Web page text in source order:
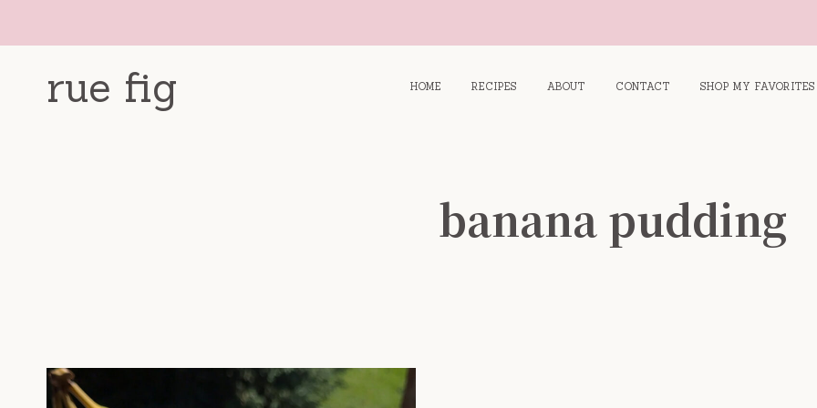
rue fig HOME RECIPES ABOUT CONTACT SHOP MY FAVORITES
banana pudding